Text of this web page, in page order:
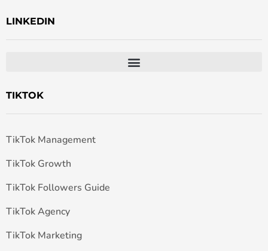
LINKEDIN
TIKTOK
TikTok Management
TikTok Growth
TikTok Followers Guide
TikTok Agency
TikTok Marketing